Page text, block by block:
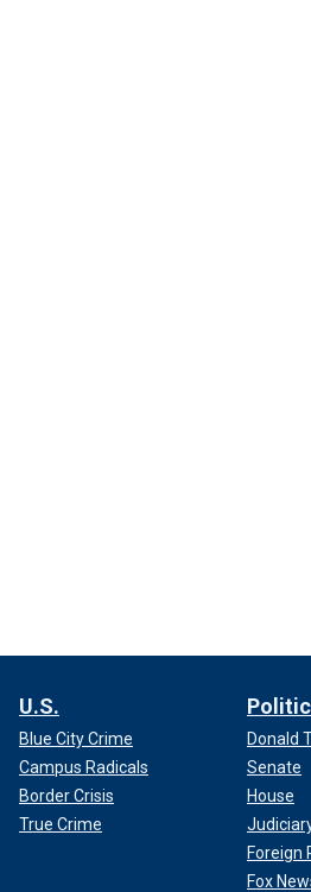
U.S.
Blue City Crime
Campus Radicals
Border Crisis
True Crime
Donald
Senate
House
Foreign
Fox